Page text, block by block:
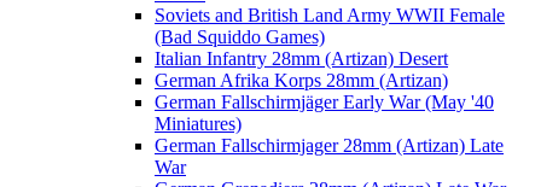
Soviets and British Land Army WWII Female
(Bad Squiddo Games)
Italian Infantry 28mm (Artizan) Desert
German Afrika Korps 28mm (Artizan)
German Fallschirmjäger Early War (May '40
Miniatures)
German Fallschirmjager 28mm (Artizan) Late
War